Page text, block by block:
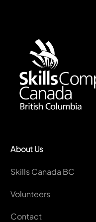
About Us
Skills Canada BC
Volunteers
Contact